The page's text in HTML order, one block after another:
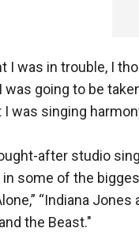
I was in trouble, I
was going to be
I was singing
after studio
some of the
“Indiana
the Beast."